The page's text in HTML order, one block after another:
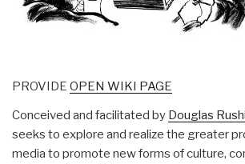
PROVIDE OPEN WIKI PAGE
Conceived and facilitated by Douglas
seeks to explore and realize the greater
media to promote new forms of culture,